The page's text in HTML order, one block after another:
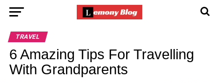
TRAVEL
6 Amazing Tips For Travelling
With Grandparents